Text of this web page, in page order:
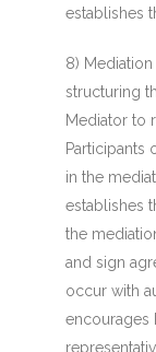
establishes
8)
structuring
Mediator to
Participants
in the
establishes
the
and sign
occur with
encourages